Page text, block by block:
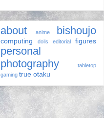
about anime bishoujo
computing dolls editorial figures
personal
photography
tabletop
gaming true otaku